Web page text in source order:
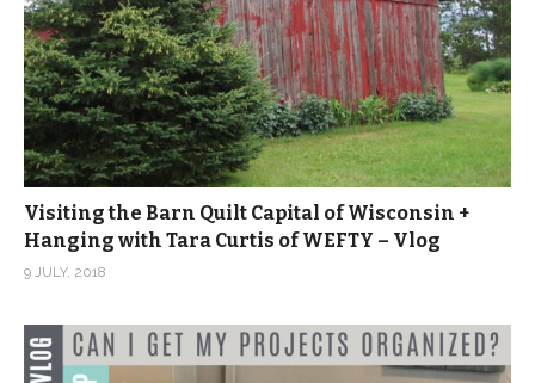
Visiting the Barn Quilt Capital of Wisconsin +
Hanging with Tara Curtis of WEFTY – Vlog
9 JULY, 2018